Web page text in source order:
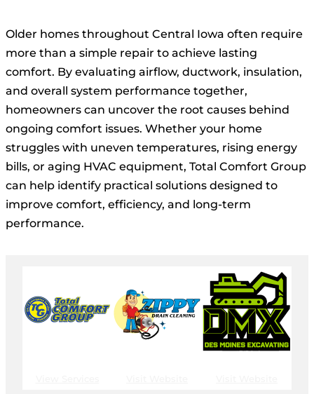
Older homes throughout Central Iowa often require
more than a simple repair to achieve lasting
comfort. By evaluating airflow, ductwork, insulation,
and overall system performance together,
homeowners can uncover the root causes behind
ongoing comfort issues. Whether your home
struggles with uneven temperatures, rising energy
bills, or aging HVAC equipment, Total Comfort Group
can help identify practical solutions designed to
improve comfort, efficiency, and long-term
performance.